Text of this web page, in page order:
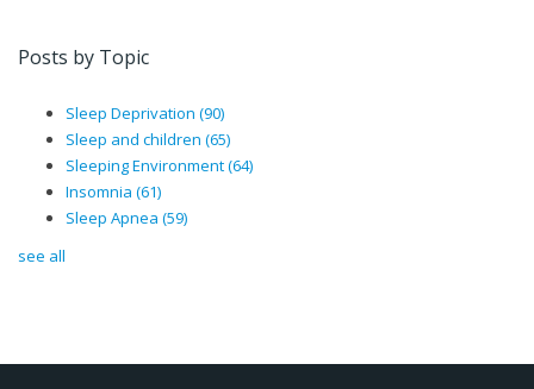
Posts by Topic
Sleep Deprivation (90)
Sleep and children (65)
Sleeping Environment(64)
Insomnia (61)
Sleep Apnea (59)
see all